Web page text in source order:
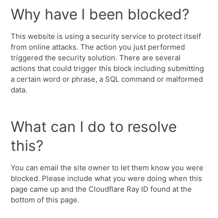
Why have I been blocked?
This website is using a security service to protect itself
from online attacks. The action you just performed
triggered the security solution. There are several
actions that could trigger this block including submitting
a certain word or phrase, a SQL command or malformed
data.
What can I do to resolve
this?
You can email the site owner to let them know you were
blocked. Please include what you were doing when this
page came up and the Cloudflare Ray ID found at the
bottom of this page.